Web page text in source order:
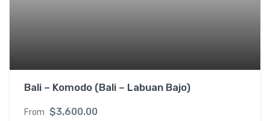
Bali – Komodo (Bali – Labuan Bajo)
From $3,600.00